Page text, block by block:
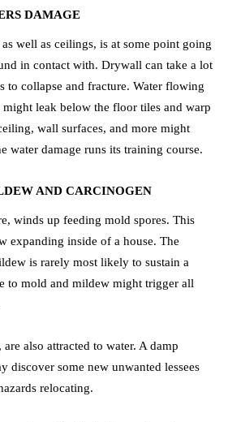
DAMAGE
well as ceilings, is at some point going
in contact with. Drywall can take a lot
to collapse and fracture. Water flowing
leak below the floor tiles and warp
wall surfaces, and more might
water damage runs its training course.
AND CARCINOGEN
winds up feeding mold spores. This
expanding inside of a house. The
is rarely most likely to sustain a
to mold and mildew might trigger all
also attracted to water. A damp
discover some new unwanted lessees
relocating.